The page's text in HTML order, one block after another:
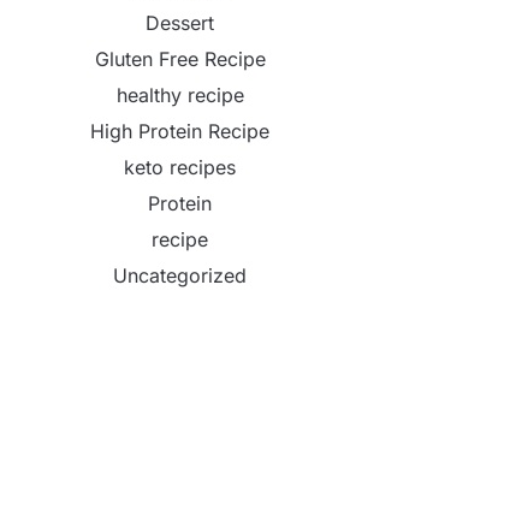
Dessert
Gluten Free Recipe
healthy recipe
High Protein Recipe
keto recipes
Protein
recipe
Uncategorized